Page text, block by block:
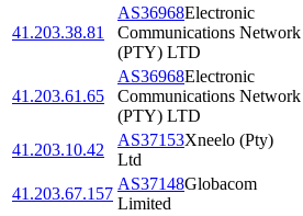
41.203.38.81
AS36968Electronic
Communications Network
(PTY) LTD
41.203.61.65
AS36968Electronic
Communications Network
(PTY) LTD
41.203.10.42
AS37153Xneelo (Pty)
Ltd
41.203.67.157
AS37148Globacom
Limited